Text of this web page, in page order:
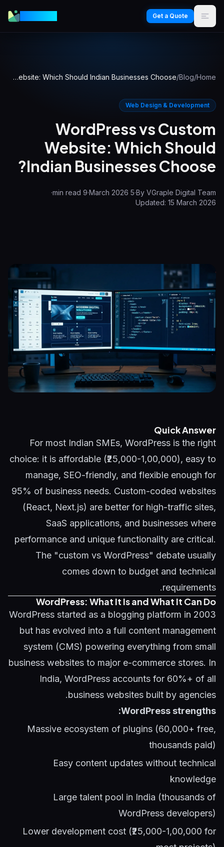
Get a Quote
Home
/
Blog
/
WordPress vs Custom Website: Which Should Indian Businesses Choose?
Web Design & Development
WordPress vs Custom
Website: Which Should
Indian Businesses Choose?
By VGraple Digital Team
·
5 March 2026
·
9
·
Updated: 15 March 2026
Quick Answer
For most Indian SMEs, WordPress is the right
choice: it is affordable (₹25,000-1,00,000), easy to
manage, SEO-friendly, and flexible enough for
95% of business needs. Custom-coded websites
(React, Next.js) are better for high-traffic sites,
SaaS applications, and businesses where
performance and unique functionality are critical.
The "custom vs WordPress" debate usually
comes down to budget and technical
requirements.
WordPress: What It Is and What It Can Do
WordPress started as a blogging platform in 2003
but has evolved into a full content management
system (CMS) powering everything from small
business websites to major e-commerce stores. In
India, WordPress accounts for 60%+ of all
business websites built by agencies.
WordPress strengths:
Massive ecosystem of plugins (60,000+ free,
thousands paid)
Easy content updates without technical
knowledge
Large talent pool in India (thousands of
WordPress developers)
Lower development cost (₹25,000-1,00,000 for